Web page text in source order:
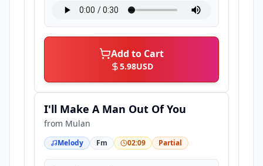
Add to Cart
5.98USD
I'll Make A Man Out Of You
from Mulan
Melody Fm 02:09 Partial